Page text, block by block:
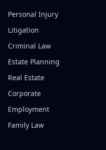
Personal Injury
Litigation
Criminal Law
Estate Planning
Real Estate
Corporate
Employment
Family Law